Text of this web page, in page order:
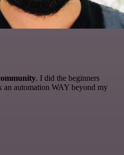
. I did the beginners
an automation WAY beyond my